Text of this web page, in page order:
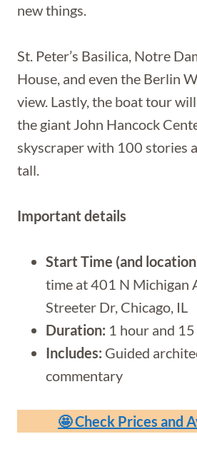
new things.
St. Peter’s Basilica, Notre
House, and even the Berlin
view. Lastly, the boat tour
the giant John Hancock
skyscraper with 100 stories
tall.
Important details
Start Time (and
time at 401 N Michigan
Streeter Dr, Chicago, IL
Duration: 1 hour and
Includes: Guided
commentary
🤩 Check Prices and